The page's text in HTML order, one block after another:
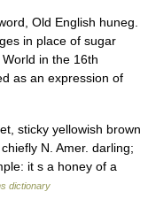
Old English huneg.
in place of sugar
in the 16th
as an expression of
sticky yellowish brown
N. Amer. darling;
it s a honey of a
dictionary